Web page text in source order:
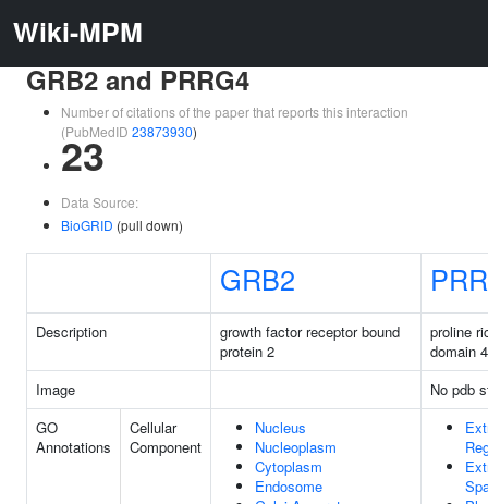
Wiki-MPM
GRB2 and PRRG4
Number of citations of the paper that reports this interaction
(PubMedID 23873930)
23
Data Source:
BioGRID (pull down)
GRB2
Description
growth factor receptor bound
protein 2
proline
domain 4
Image
No pdb
GO
Annotations
Cellular
Component
Nucleus
Nucleoplasm
Cytoplasm
Endosome